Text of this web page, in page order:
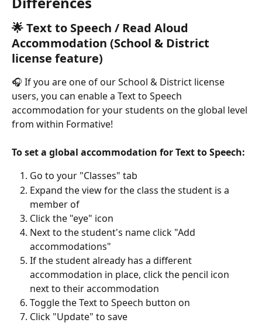
🌟 Text to Speech / Read Aloud
Accommodation (School & District
license feature)
🎧 If you are one of our School & District license
users, you can enable a Text to Speech
accommodation for your students on the global level
from within Formative!
To set a global accommodation for Text to Speech:
Go to your "Classes" tab
Expand the view for the class the student is a
member of
Click the "eye" icon
Next to the student's name click "Add
accommodations"
If the student already has a different
accommodation in place, click the pencil icon
next to their accommodation
Toggle the Text to Speech button on
Click "Update" to save